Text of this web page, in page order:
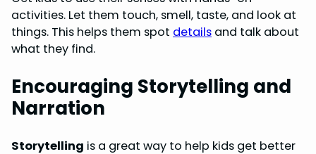
activities. Let them touch, smell, taste, and look at
things. This helps them spot details and talk about
what they find.
Encouraging Storytelling and
Narration
Storytelling is a great way to help kids get better